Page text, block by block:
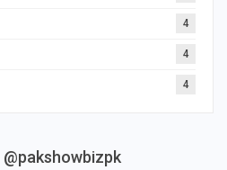
4
4
4
@pakshowbizpk